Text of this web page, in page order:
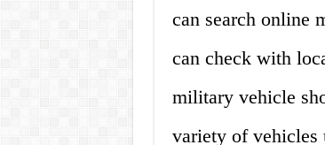
can search online
can check with
military vehicle
variety of vehicles